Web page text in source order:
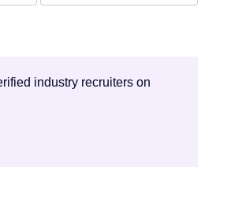
industry recruiters on